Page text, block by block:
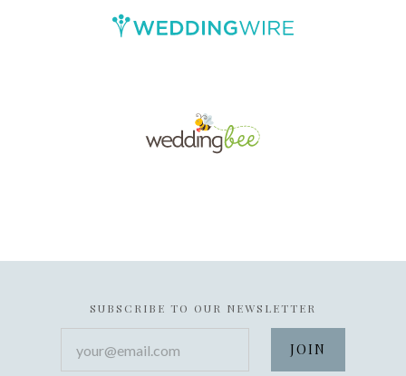
SUBSCRIBE TO OUR NEWSLETTER